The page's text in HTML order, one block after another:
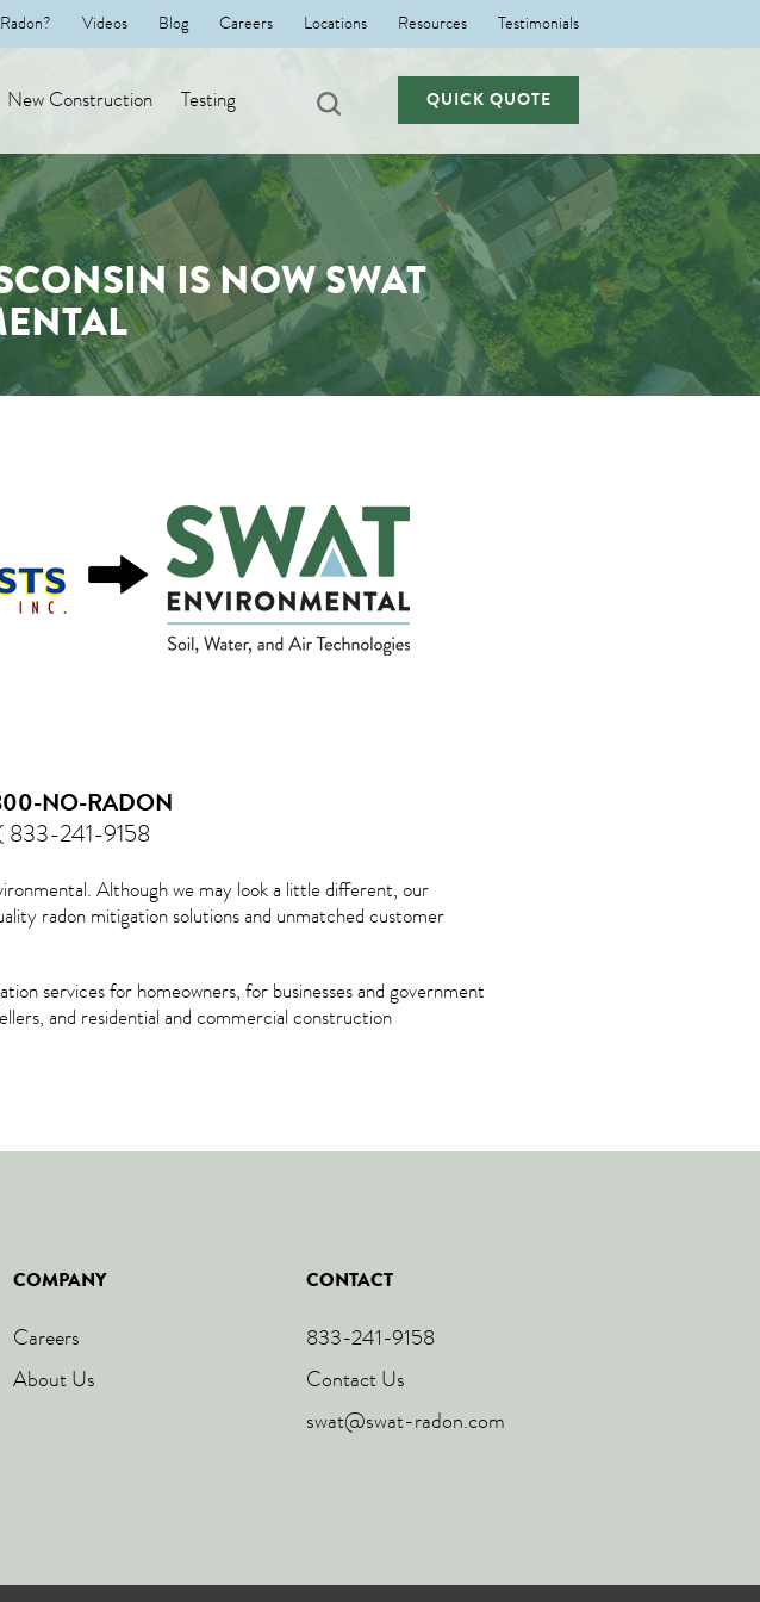
Videos Blog Careers Locations Resources Testimonials
New Construction Testing QUICK QUOTE
IS NOW SWAT
NO-RADON
833-241-9158
Although we may look a little different, our
radon mitigation solutions and unmatched customer
services for homeowners, for businesses and government
and residential and commercial construction
COMPANY
Careers
About Us
CONTACT
833-241-9158
Contact Us
swat@swat-radon.com